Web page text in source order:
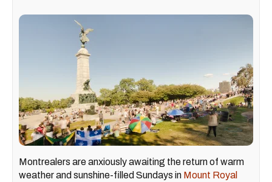
Montrealers are anxiously awaiting the return of warm
weather and sunshine-filled Sundays in Mount Royal